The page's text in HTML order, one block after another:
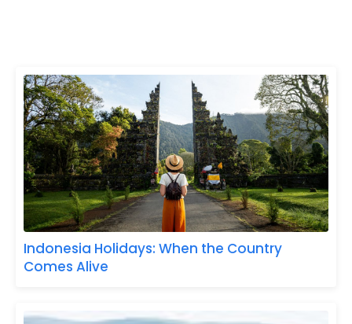
Indonesia Holidays: When the Country
Comes Alive